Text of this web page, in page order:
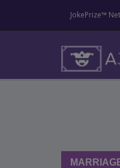
JokePrize™